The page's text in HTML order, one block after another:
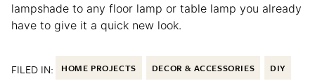
lampshade to any floor lamp or table lamp you already
have to give it a quick new look.
FILED IN: HOME PROJECTS DECOR & ACCESSORIES DIY